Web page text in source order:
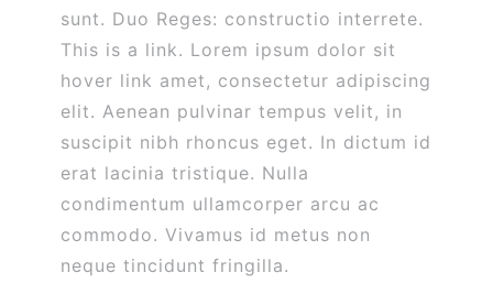
sunt. Duo Reges: constructio interrete.
This is a link. Lorem ipsum dolor sit
hover link amet, consectetur adipiscing
elit. Aenean pulvinar tempus velit, in
suscipit nibh rhoncus eget. In dictum id
erat lacinia tristique. Nulla
condimentum ullamcorper arcu ac
commodo. Vivamus id metus non
neque tincidunt fringilla.